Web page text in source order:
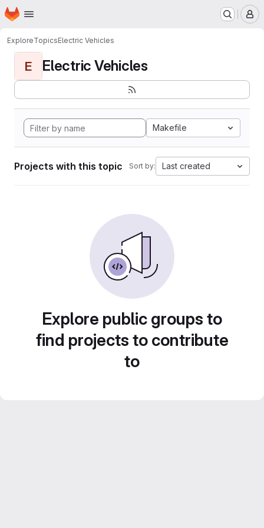
Skip to main content
Homepage
ExploreTopicsElectric Vehicles
E Electric Vehicles
Makefile
Projects with this topic Sort by: Last created
Explore public groups to
find projects to contribute
to